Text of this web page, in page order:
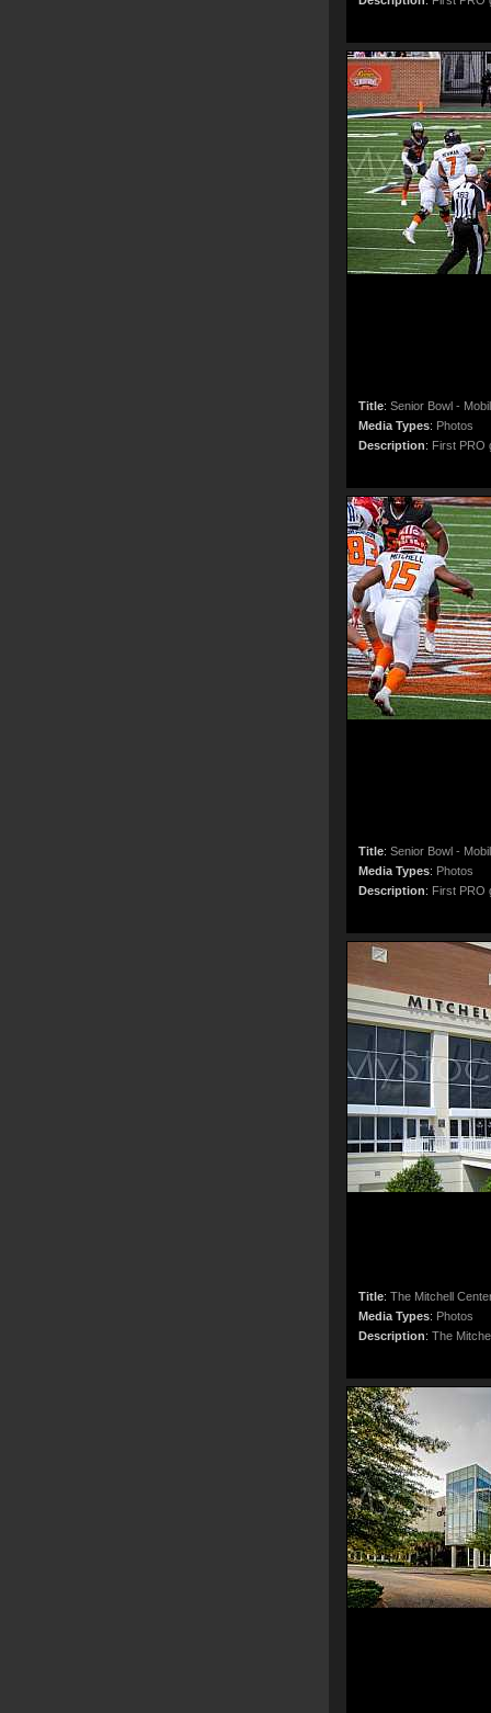
Title: Senior Bowl -
Media Types: Photos
Description: First PRO
Title: Senior Bowl -
Media Types: Photos
Description: First PRO
Title: The Mitchell
Media Types: Photos
Description: The